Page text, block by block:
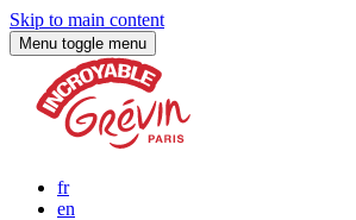
Skip to main content
Menu toggle menu
fr
en